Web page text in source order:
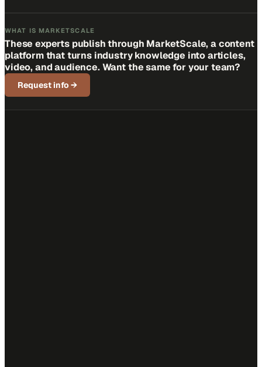
WHAT IS MARKETSCALE
These experts publish through MarketScale, a content
platform that turns industry knowledge into articles,
video, and audience. Want the same for your team?
Request info →